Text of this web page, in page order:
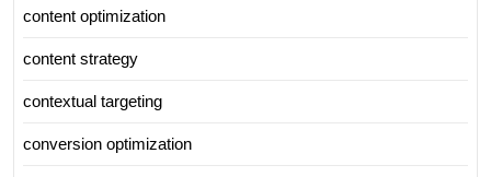
content optimization
content strategy
contextual targeting
conversion optimization